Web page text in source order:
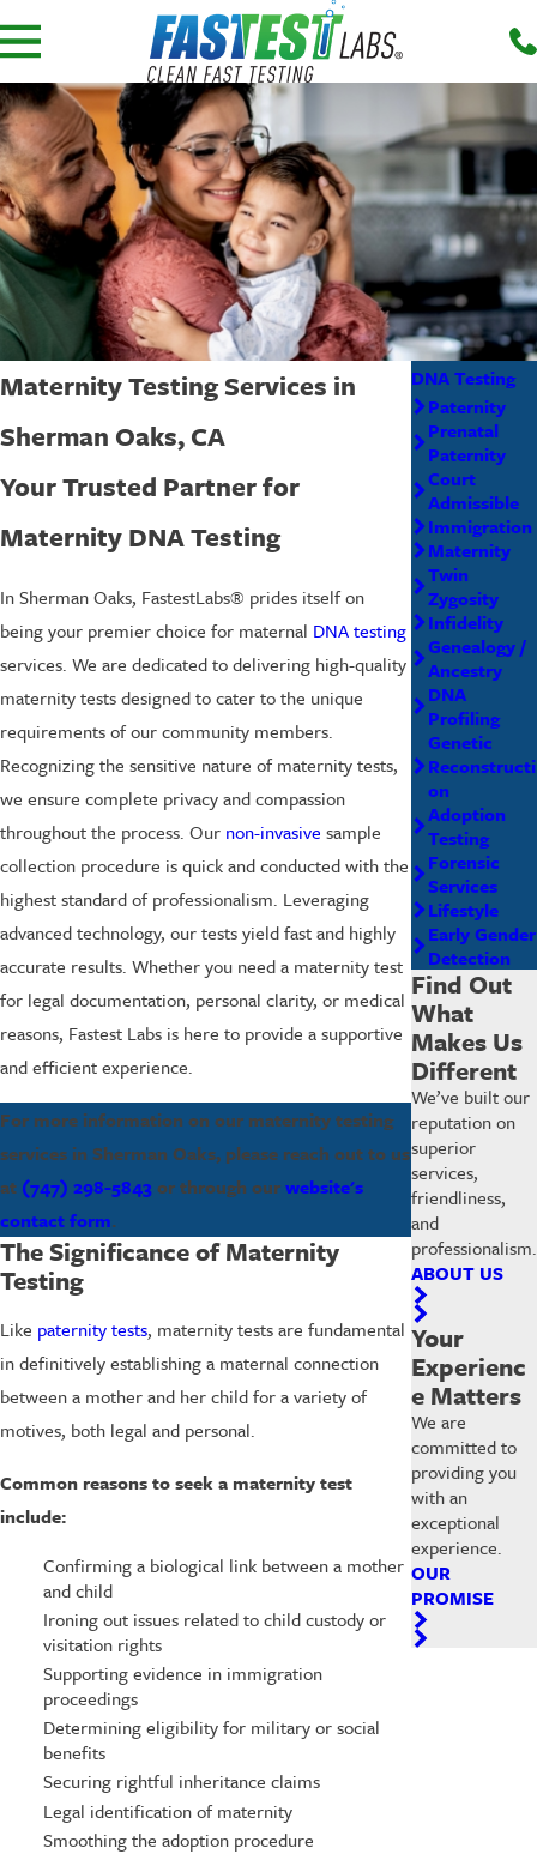
Maternity Testing Services in
Sherman Oaks, CA
Your Trusted Partner for
Maternity DNA Testing
In Sherman Oaks, FastestLabs® prides itself on
being your premier choice for maternal DNA testing
services. We are dedicated to delivering high-quality
maternity tests designed to cater to the unique
requirements of our community members.
Recognizing the sensitive nature of maternity tests,
we ensure complete privacy and compassion
throughout the process. Our non-invasive sample
collection procedure is quick and conducted with the
highest standard of professionalism. Leveraging
advanced technology, our tests yield fast and highly
accurate results. Whether you need a maternity test
for legal documentation, personal clarity, or medical
reasons, Fastest Labs is here to provide a supportive
and efficient experience.
For more information on our maternity testing
services in Sherman Oaks, please reach out to us
at (747) 298-5843or through ourwebsite's
contact form.
The Significance of Maternity
Testing
Like paternity tests, maternity tests are fundamental
in definitively establishing a maternal connection
between a mother and her child for a variety of
motives, both legal and personal.
Common reasons to seek a maternity test
include:
Confirming a biological link between a mother
and child
Ironing out issues related to child custody or
visitation rights
Supporting evidence in immigration
proceedings
Determining eligibility for military or social
benefits
Securing rightful inheritance claims
Legal identification of maternity
Smoothing the adoption procedure
DNA Testing
Paternity
Prenatal
Paternity
Court
Admissible
Immigration
Maternity
Twin
Zygosity
Infidelity
Genealogy /
Ancestry
DNA
Profiling
Genetic
Reconstructi
on
Adoption
Testing
Forensic
Services
Lifestyle
Early Gender
Detection
Find Out
What
Makes Us
Different
We’ve built our
reputation on
superior
services,
friendliness,
and
professionalism.
ABOUT US
Your
Experienc
e Matters
We are
committed to
providing you
with an
exceptional
experience.
OUR
PROMISE